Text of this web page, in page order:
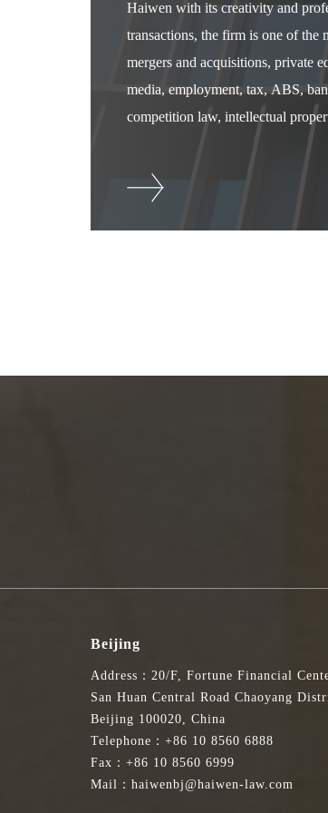
Haiwen with its creativity and
transactions, the firm is one of
mergers and acquisitions, private
media, employment, tax, ABS,
competition law, intellectual
Beijing
Address：20/F, Fortune Financial
San Huan Central Road Chaoyang
Beijing 100020, China
Telephone：+86 10 8560 6888
Fax：+86 10 8560 6999
Mail：haiwenbj@haiwen-law.com